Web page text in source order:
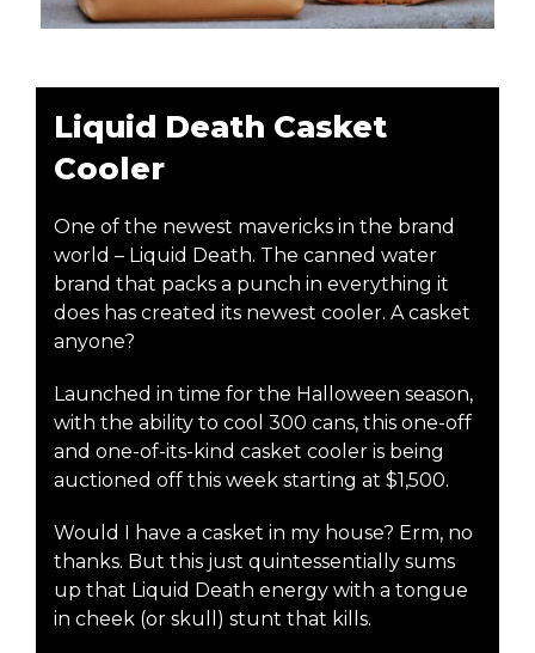
Liquid Death Casket
Cooler
One of the newest mavericks in the brand
world – Liquid Death. The canned water
brand that packs a punch in everything it
does has created its newest cooler. A casket
anyone?
Launched in time for the Halloween season,
with the ability to cool 300 cans, this one-off
and one-of-its-kind casket cooler is being
auctioned off this week starting at $1,500.
Would I have a casket in my house? Erm, no
thanks. But this just quintessentially sums
up that Liquid Death energy with a tongue
in cheek (or skull) stunt that kills.